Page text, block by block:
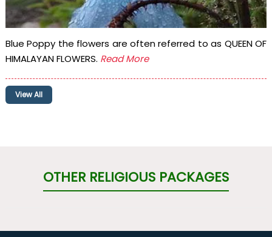
Blue Poppy the flowers are often referred to as QUEEN OF
HIMALAYAN FLOWERS. Read More
View All
OTHER RELIGIOUS PACKAGES